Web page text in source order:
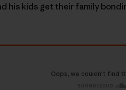
his kids get their family